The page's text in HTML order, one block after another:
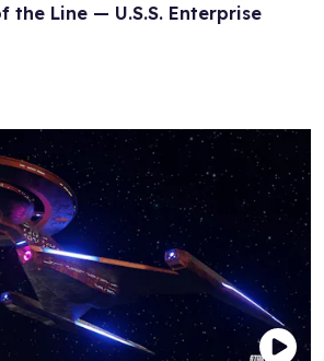
the Line — U.S.S. Enterprise